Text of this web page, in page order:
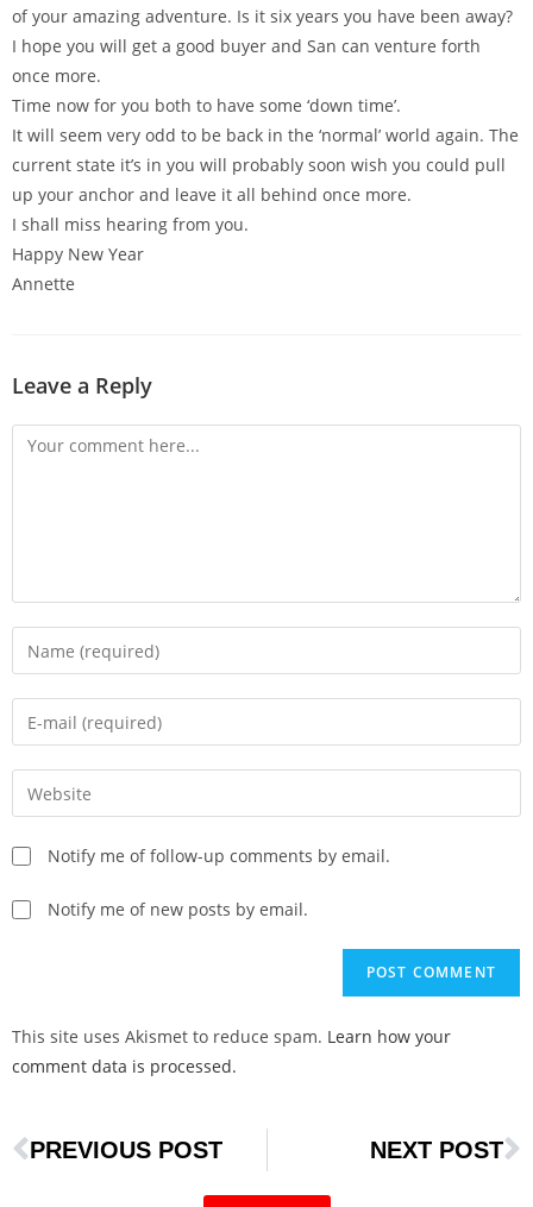
of your amazing adventure. Is it six years you have been away?
I hope you will get a good buyer and San can venture forth
once more.
Time now for you both to have some ‘down time’.
It will seem very odd to be back in the ‘normal’ world again. The
current state it’s in you will probably soon wish you could pull
up your anchor and leave it all behind once more.
I shall miss hearing from you.
Happy New Year
Annette
Leave a Reply
Notify me of follow-up comments by email.
Notify me of new posts by email.
This site uses Akismet to reduce spam. Learn how your
comment data is processed.
PREVIOUS POST NEXT POST